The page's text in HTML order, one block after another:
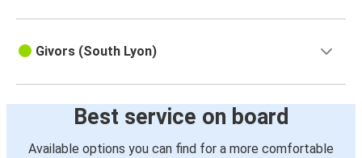
Givors (South Lyon)
Best service on board
Available options you can find for a more comfortable